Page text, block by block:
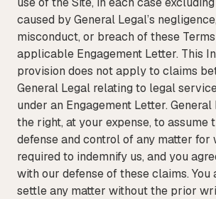
caused by General Legal’s
misconduct, or breach of these
applicable Engagement Letter. This
provision does not apply to claims
General Legal relating to legal
under an Engagement Letter.
the right, at your expense, to assume
defense and control of any matter for
required to indemnify us, and you
with our defense of these claims. You
settle any matter without the prior